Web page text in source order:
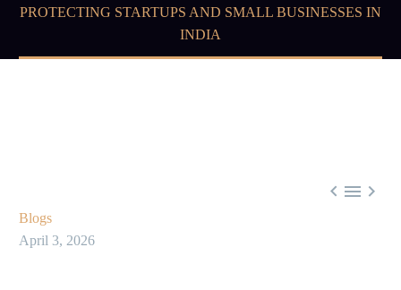
PROTECTING STARTUPS AND SMALL BUSINESSES IN
INDIA
  
Blogs
April 3, 2026